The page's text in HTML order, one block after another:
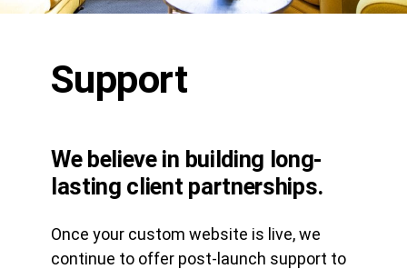
Support
We believe in building long-
lasting client partnerships.
Once your custom website is live, we
continue to offer post-launch support to